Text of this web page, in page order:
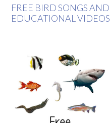
FREE BIRD SONGS AND
EDUCATIONAL VIDEOS